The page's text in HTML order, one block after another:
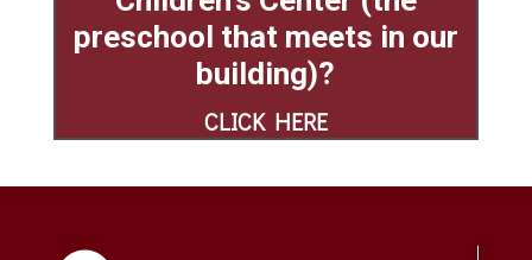
preschool that meets in our
building)?
CLICK HERE